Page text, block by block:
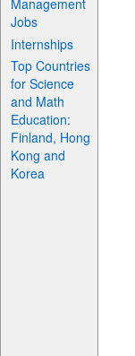
Management
Jobs
Internships
Top Countries
for Science
and Math
Education:
Finland, Hong
Kong and
Korea